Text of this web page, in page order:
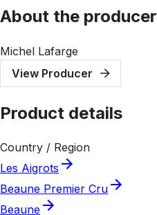
About the producer
Michel Lafarge
View Producer
Product details
Country / Region
Les Aigrots
Beaune Premier Cru
Beaune